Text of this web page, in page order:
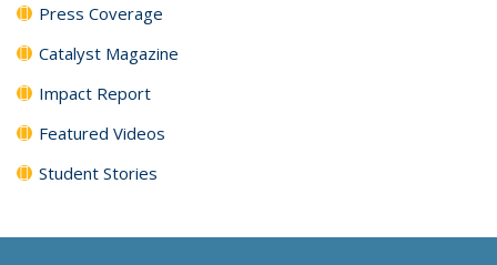
Press Coverage
Catalyst Magazine
Impact Report
Featured Videos
Student Stories